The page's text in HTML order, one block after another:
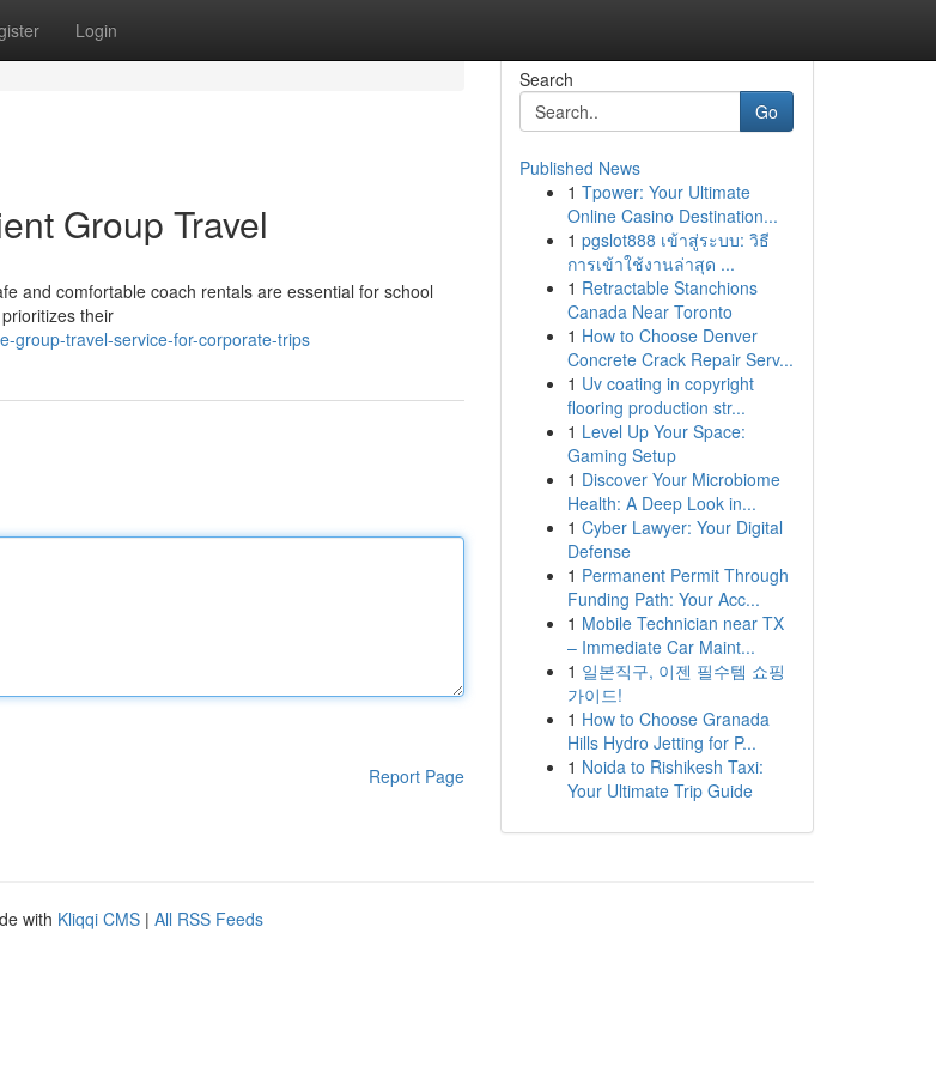
Login
Group Travel
and comfortable coach rentals are essential for school
their
group-travel-service-for-corporate-trips
Report Page
Search
Go
Published News
1 Tpower: Your Ultimate
Online Casino Destination...
1 pgslot888 เข้าสู่ระบบ: วิธี
การเข้าใช้งานล่าสุด ...
1 Retractable Stanchions
Canada Near Toronto
1 How to Choose Denver
Concrete Crack Repair Serv...
1 Uv coating in copyright
flooring production str...
1 Level Up Your Space:
Gaming Setup
1 Discover Your Microbiome
Health: A Deep Look in...
1 Cyber Lawyer: Your Digital
Defense
1 Permanent Permit Through
Funding Path: Your Acc...
1 Mobile Technician near TX
– Immediate Car Maint...
1 일본직구, 이젠 필수템 쇼핑
가이드!
1 How to Choose Granada
Hills Hydro Jetting for P...
1 Noida to Rishikesh Taxi:
Your Ultimate Trip Guide
with Kliqqi CMS | All RSS Feeds